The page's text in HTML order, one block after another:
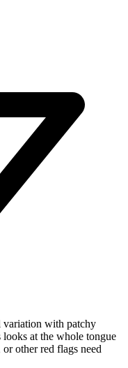
variation with patchy
at the whole tongue
other red flags need